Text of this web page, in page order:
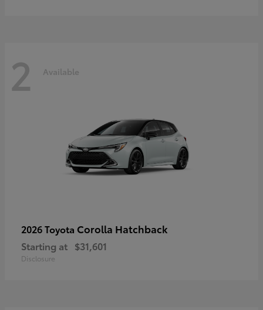
2 Available
2026 Toyota Corolla Hatchback
Starting at $31,601
Disclosure